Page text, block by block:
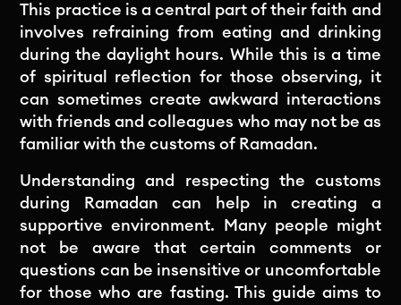
This practice is a central part of their faith and
involves refraining from eating and drinking
during the daylight hours. While this is a time
of spiritual reflection for those observing, it
can sometimes create awkward interactions
with friends and colleagues who may not be as
familiar with the customs of Ramadan.
Understanding and respecting the customs
during Ramadan can help in creating a
supportive environment. Many people might
not be aware that certain comments or
questions can be insensitive or uncomfortable
for those who are fasting. This guide aims to